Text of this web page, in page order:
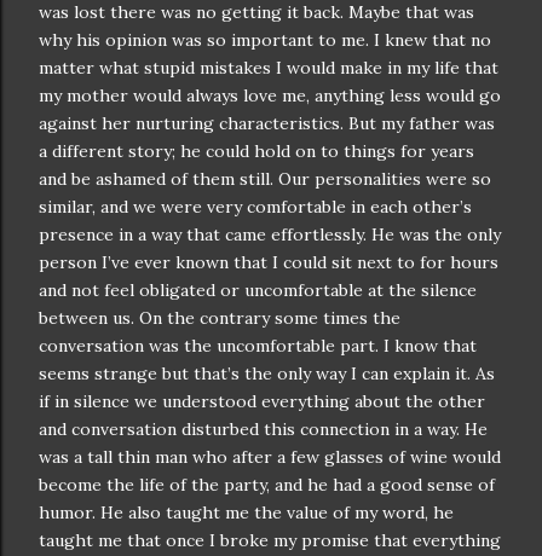
was lost there was no getting it back. Maybe that was
why his opinion was so important to me. I knew that no
matter what stupid mistakes I would make in my life that
my mother would always love me, anything less would go
against her nurturing characteristics. But my father was
a different story; he could hold on to things for years
and be ashamed of them still. Our personalities were so
similar, and we were very comfortable in each other’s
presence in a way that came effortlessly. He was the only
person I’ve ever known that I could sit next to for hours
and not feel obligated or uncomfortable at the silence
between us. On the contrary some times the
conversation was the uncomfortable part. I know that
seems strange but that’s the only way I can explain it. As
if in silence we understood everything about the other
and conversation disturbed this connection in a way. He
was a tall thin man who after a few glasses of wine would
become the life of the party, and he had a good sense of
humor. He also taught me the value of my word, he
taught me that once I broke my promise that everything